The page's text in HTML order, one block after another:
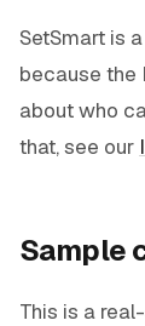
SetSmart is
because the
about who
that, see our
Sample
This is a